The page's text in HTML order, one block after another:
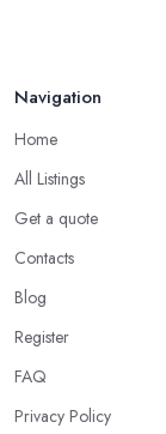
Navigation
Home
All Listings
Get a quote
Contacts
Blog
Register
FAQ
Privacy Policy